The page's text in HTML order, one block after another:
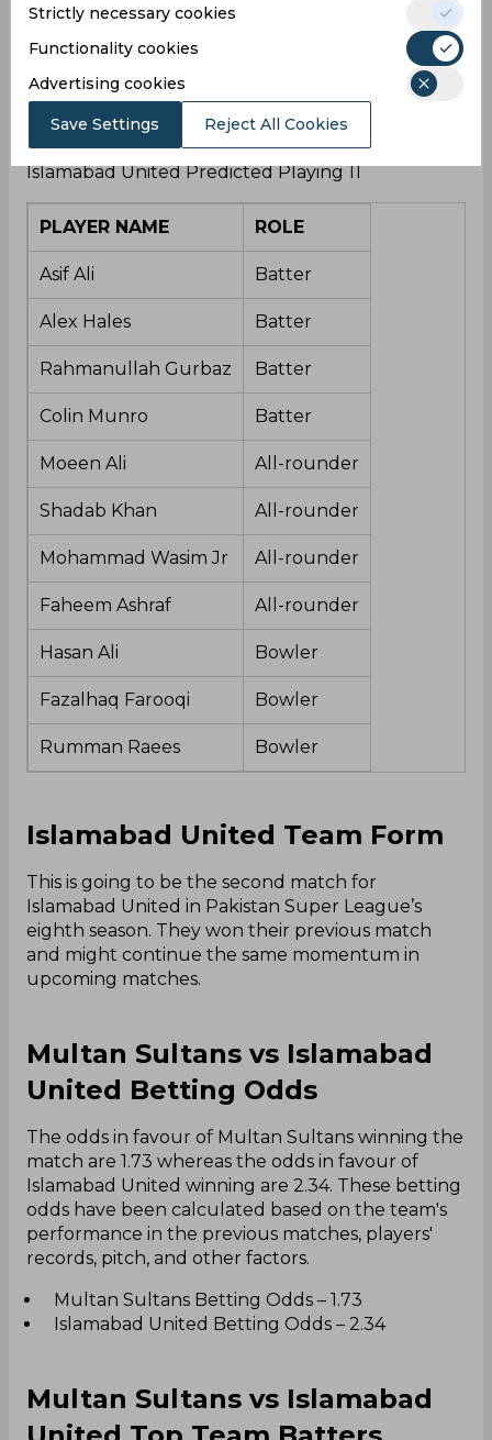
Fazal Haq Farooqi, Wasim Jr, Rahmanullah
Gurbaz, Azam Khan, Faheem Ashraf, Hasan Ali,
Abrar Ahmed, Rumman Raees, Sohaib Maqsood,
Colin Munro, Paul Stirling, Zeeshan Zameer,
Moeen Ali, Hassan Nawaz, Mubasir Khan, Zafar
Gohar, Tom Curran, Shadab Khan (C)
Islamabad United Predicted Playing 11
PLAYER NAME ROLE
Asif Ali Batter
Alex Hales Batter
Rahmanullah Gurbaz Batter
Colin Munro Batter
Moeen Ali All-rounder
Shadab Khan All-rounder
Mohammad Wasim Jr All-rounder
Faheem Ashraf All-rounder
Hasan Ali Bowler
Fazalhaq Farooqi Bowler
Rumman Raees Bowler
Islamabad United Team Form
This is going to be the second match for
Islamabad United in Pakistan Super League’s
eighth season. They won their previous match
and might continue the same momentum in
upcoming matches.
Multan Sultans vs Islamabad
United Betting Odds
The odds in favour of Multan Sultans winning the
match are 1.73 whereas the odds in favour of
Islamabad United winning are 2.34. These betting
odds have been calculated based on the team's
performance in the previous matches, players'
records, pitch, and other factors.
Multan Sultans Betting Odds – 1.73
Islamabad United Betting Odds – 2.34
Multan Sultans vs Islamabad
Strictly necessary cookies
Functionality cookies
Advertising cookies
Save Settings Reject All Cookies